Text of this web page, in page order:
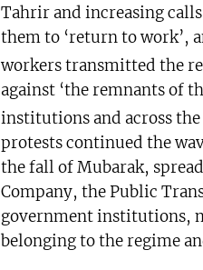
Tahrir and increasing
them to ‘return to work’,
workers transmitted the
against ‘the remnants of
institutions and across
protests continued the
the fall of Mubarak,
Company, the Public
government institutions,
belonging to the regime